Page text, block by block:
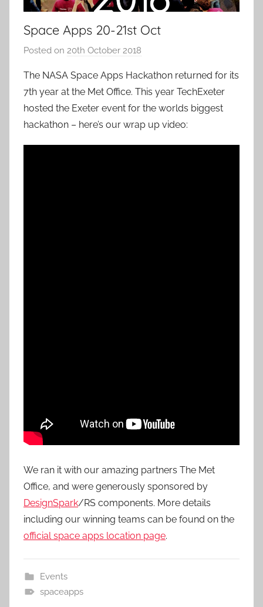
Space Apps 20-21st Oct
Posted on 20th October 2018
a
d
m
i
The NASA Space Apps Hackathon returned for its
7th year at the Met Office. This year TechExeter
hosted the Exeter event for the worlds biggest
hackathon – here’s our wrap up video:
We ran it with our amazing partners The Met
Office, and were generously sponsored by
DesignSpark/RS components. More details
including our winning teams can be found on the
official space apps location page.
Events
spaceapps